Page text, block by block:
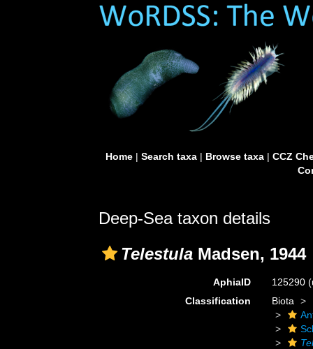
Home| Search taxa| Browse taxa| CCZ
Deep-Sea taxon details
Telestula Madsen, 1944
AphiaID 125290
Classification
Biota